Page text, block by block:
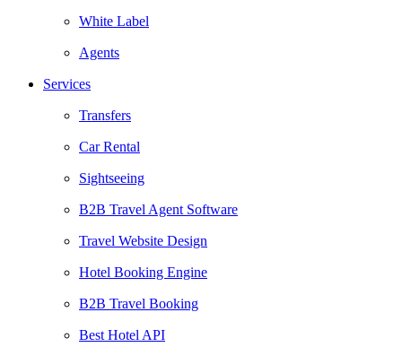
White Label
Agents
Services
Transfers
Car Rental
Sightseeing
B2B Travel Agent Software
Travel Website Design
Hotel Booking Engine
B2B Travel Booking
Best Hotel API